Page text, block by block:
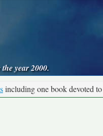
year 2000.
including one book devoted to